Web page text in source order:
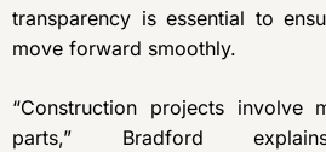
transparency is essential to
move forward smoothly.
“Construction projects involve
parts,” Bradford